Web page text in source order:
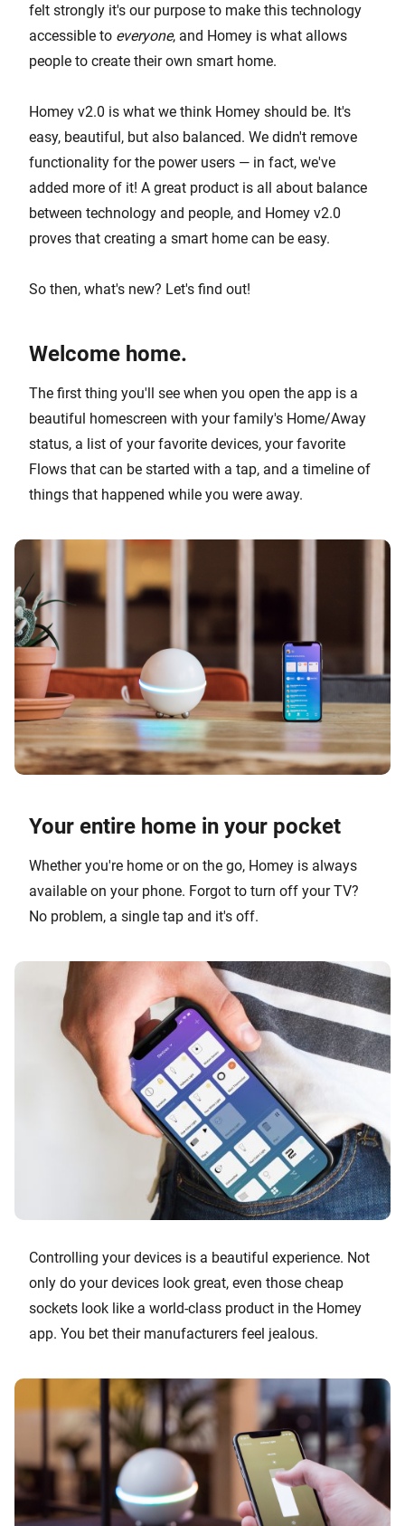
felt strongly it's our purpose to make this technology
accessible to everyone, and Homey is what allows
people to create their own smart home.
Homey v2.0 is what we think Homey should be. It's
easy, beautiful, but also balanced. We didn't remove
functionality for the power users — in fact, we've
added more of it! A great product is all about balance
between technology and people, and Homey v2.0
proves that creating a smart home can be easy.
So then, what's new? Let's find out!
Welcome home.
The first thing you'll see when you open the app is a
beautiful homescreen with your family's Home/Away
status, a list of your favorite devices, your favorite
Flows that can be started with a tap, and a timeline of
things that happened while you were away.
Your entire home in your pocket
Whether you're home or on the go, Homey is always
available on your phone. Forgot to turn off your TV?
No problem, a single tap and it's off.
Controlling your devices is a beautiful experience. Not
only do your devices look great, even those cheap
sockets look like a world-class product in the Homey
app. You bet their manufacturers feel jealous.